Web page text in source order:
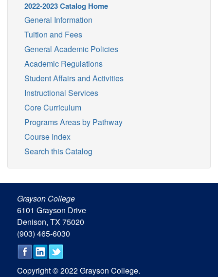
2022-2023 Catalog Home
General Information
Tuition and Fees
General Academic Policies
Academic Regulations
Student Affairs and Activities
Instructional Services
Core Curriculum
Programs Areas by Pathway
Course Index
Search this Catalog
Grayson College
6101 Grayson Drive
Denison, TX 75020
(903) 465-6030
Copyright © 2022 Grayson College.